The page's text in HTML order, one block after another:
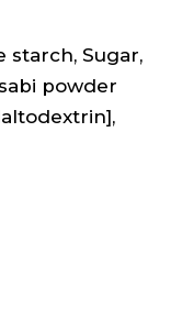
starch, Sugar,
powder